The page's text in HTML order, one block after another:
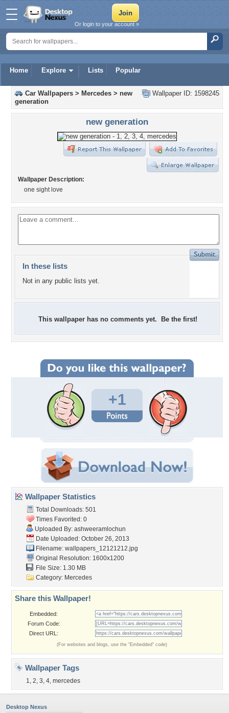
Home Explore Lists Popular
Or login to your account »
Wallpaper ID: 1598245
Car Wallpapers > Mercedes > new
generation
new generation
Wallpaper Description:
one sight love
In these lists
Not in any public lists yet.
This wallpaper has no comments yet. Be the first!
+1
Wallpaper Statistics
Total Downloads: 501
Times Favorited: 0
Uploaded By: ashweeramlochun
Date Uploaded: October 26, 2013
Filename: wallpapers_12121212.jpg
Original Resolution: 1600x1200
File Size: 1.30 MB
Category: Mercedes
Share this Wallpaper!
Embedded:
Forum Code:
Direct URL:
(For websites and blogs, use the "Embedded" code)
Wallpaper Tags
1, 2, 3, 4, mercedes
Desktop Nexus